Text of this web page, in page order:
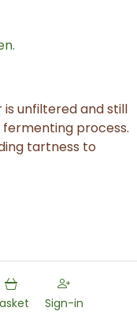
is unfiltered and still
process.
tartness to
Sign-in